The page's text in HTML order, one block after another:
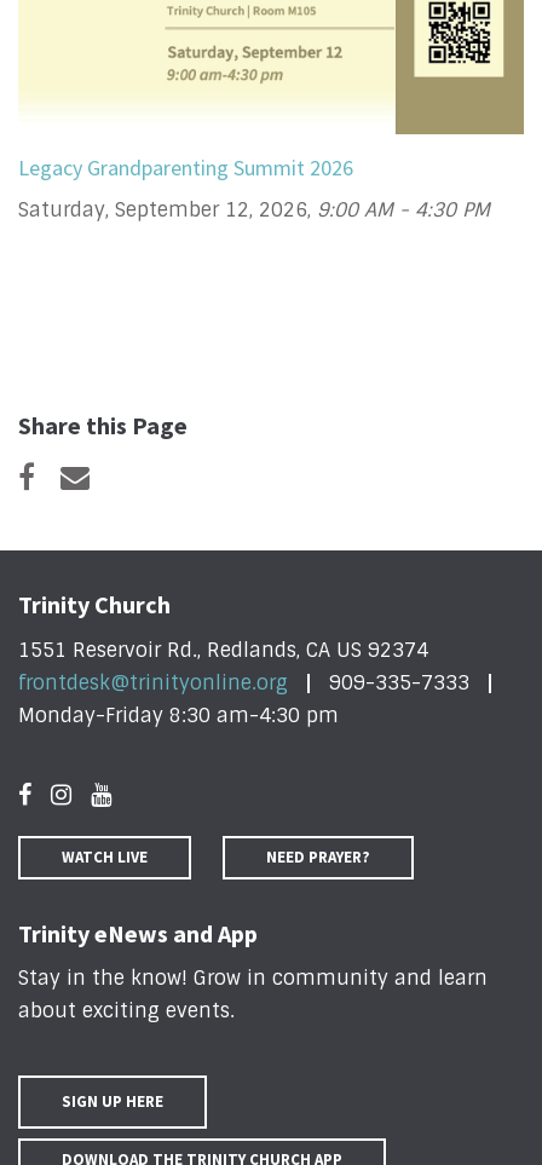
Legacy Grandparenting Summit 2026
Saturday, September 12, 2026, 9:00 AM - 4:30 PM
Share this Page
Trinity Church
1551 Reservoir Rd., Redlands, CA US 92374
frontdesk@trinityonline.org
909-335-7333
Monday-Friday 8:30 am-4:30 pm
WATCH LIVE NEED PRAYER?
Trinity eNews and App
Stay in the know! Grow in community and learn
about exciting events.
SIGN UP HERE
DOWNLOAD THE TRINITY CHURCH APP